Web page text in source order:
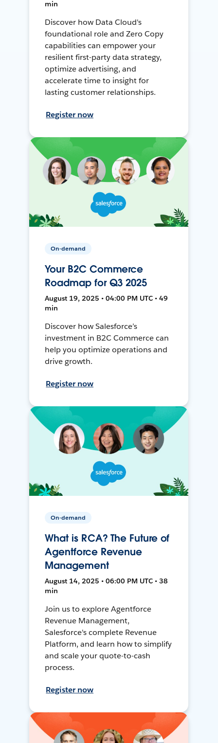
min
Discover how Data Cloud's
foundational role and Zero Copy
capabilities can empower your
resilient first-party data strategy,
optimize advertising, and
accelerate time to insight for
lasting customer relationships.
Register now
On-demand
Your B2C Commerce
Roadmap for Q3 2025
August 19, 2025 • 04:00 PM UTC • 49
min
Discover how Salesforce’s
investment in B2C Commerce can
help you optimize operations and
drive growth.
Register now
On-demand
What is RCA? The Future of
Agentforce Revenue
Management
August 14, 2025 • 06:00 PM UTC • 38
min
Join us to explore Agentforce
Revenue Management,
Salesforce's complete Revenue
Platform, and learn how to simplify
and scale your quote-to-cash
process.
Register now